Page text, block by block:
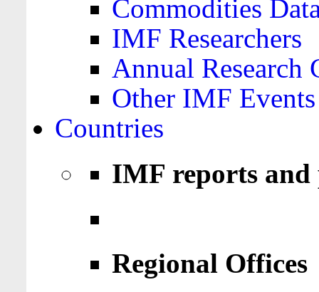
Commodities
IMF Researchers
Annual Research
Other IMF Events
Countries
IMF reports
Regional Offices